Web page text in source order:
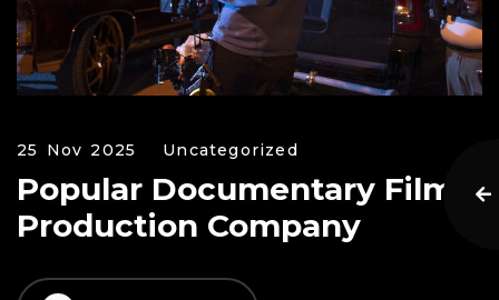
25 Nov 2025 Uncategorized
Popular Documentary Film
Production Company